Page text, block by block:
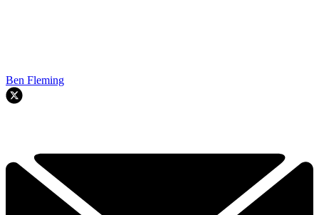
Ben Fleming